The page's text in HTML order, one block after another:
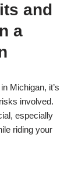
and
a
Michigan, it’s
involved.
especially
riding your